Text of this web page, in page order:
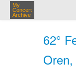
My
Concert
Archive
62°